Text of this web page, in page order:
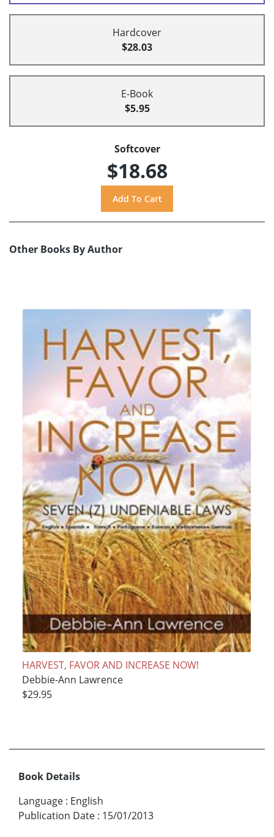
Hardcover
$28.03
E-Book
$5.95
Softcover
$18.68
Other Books By Author
HARVEST, FAVOR AND INCREASE NOW!
Debbie-Ann Lawrence
$29.95
Book Details
Language : English
Publication Date : 15/01/2013